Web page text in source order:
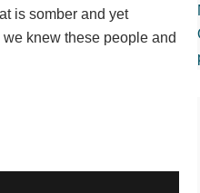
is somber and yet
knew these people and